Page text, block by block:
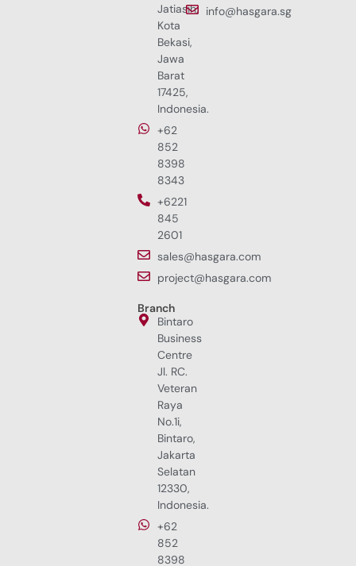
Jatiasih,
Kota
Bekasi,
Jawa
Barat
17425,
Indonesia.
+62
852
8398
8343
+6221
845
2601
sales@hasgara.com
project@hasgara.com
Branch
Bintaro
Business
Centre
Jl. RC.
Veteran
Raya
No.1i,
Bintaro,
Jakarta
Selatan
12330,
Indonesia.
+62
852
8398
info@hasgara.sg